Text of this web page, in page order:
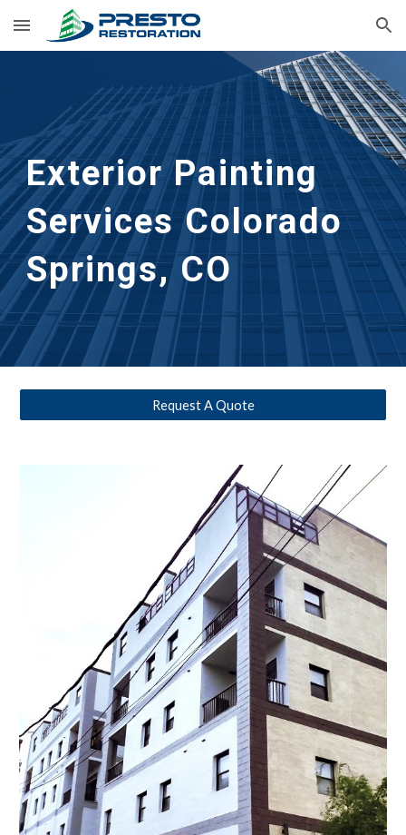
Skip to main content Skip to navigation
Exterior Painting
Services Colorado
Springs, CO
Request A Quote